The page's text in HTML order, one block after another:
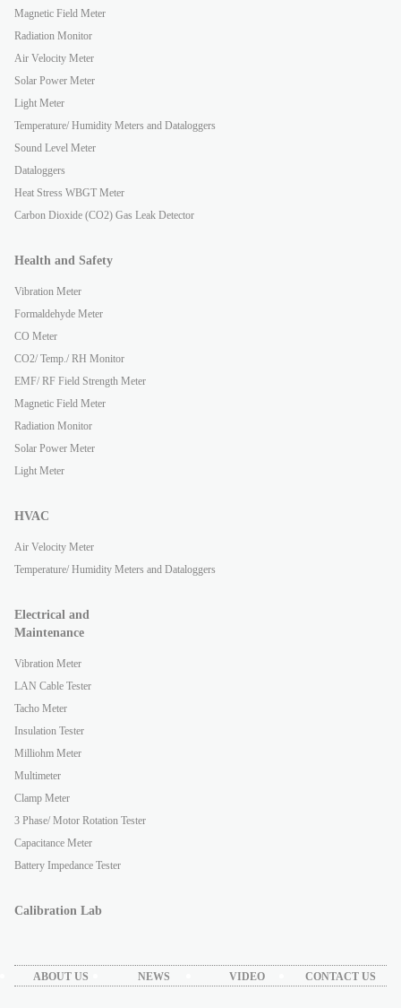
Magnetic Field Meter
Radiation Monitor
Air Velocity Meter
Solar Power Meter
Light Meter
Temperature/ Humidity Meters and Dataloggers
Sound Level Meter
Dataloggers
Heat Stress WBGT Meter
Carbon Dioxide (CO2) Gas Leak Detector
Health and Safety
Vibration Meter
Formaldehyde Meter
CO Meter
CO2/ Temp./ RH Monitor
EMF/ RF Field Strength Meter
Magnetic Field Meter
Radiation Monitor
Solar Power Meter
Light Meter
HVAC
Air Velocity Meter
Temperature/ Humidity Meters and Dataloggers
Electrical and
Maintenance
Vibration Meter
LAN Cable Tester
Tacho Meter
Insulation Tester
Milliohm Meter
Multimeter
Clamp Meter
3 Phase/ Motor Rotation Tester
Capacitance Meter
Battery Impedance Tester
Calibration Lab
ABOUT US NEWS VIDEO CONTACT US